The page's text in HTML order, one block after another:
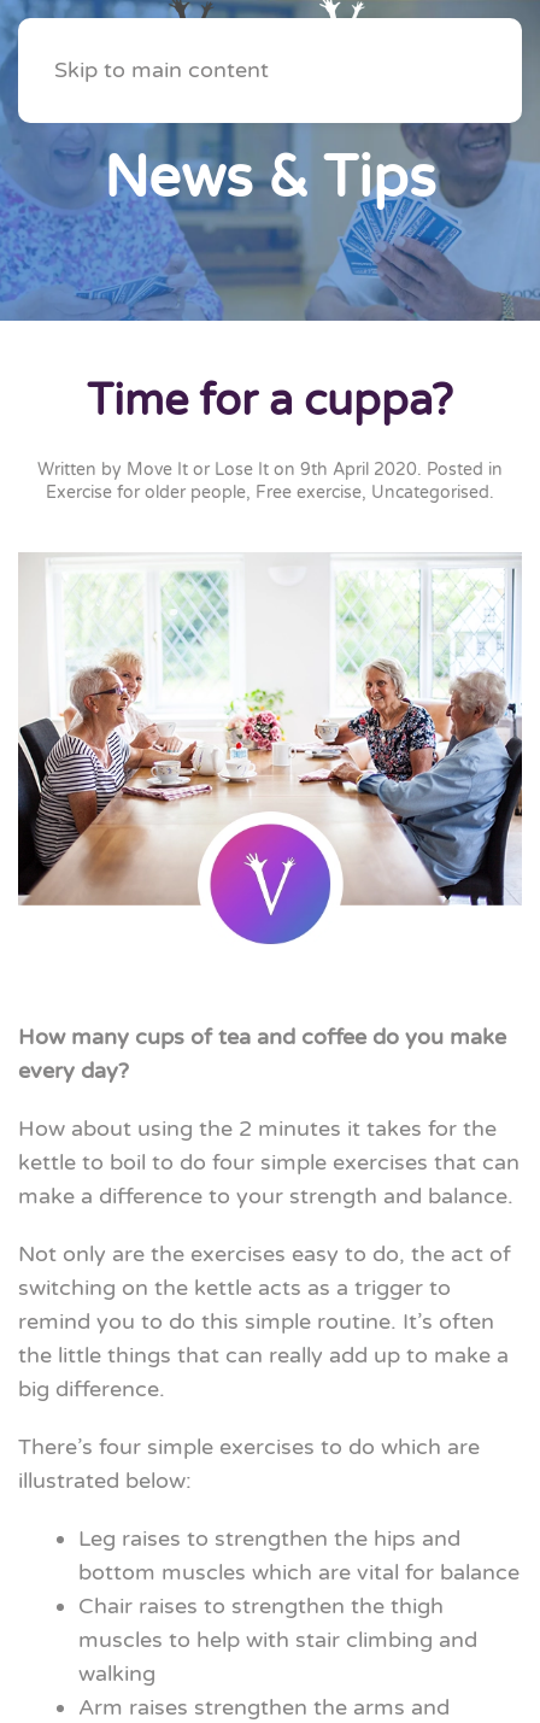
Skip to main content
News & Tips
Time for a cuppa?
Written by Move It or Lose It on 9th April 2020. Posted in
Exercise for older people, Free exercise, Uncategorised.
How many cups of tea and coffee do you make
every day?
How about using the 2 minutes it takes for the
kettle to boil to do four simple exercises that can
make a difference to your strength and balance.
Not only are the exercises easy to do, the act of
switching on the kettle acts as a trigger to
remind you to do this simple routine. It’s often
the little things that can really add up to make a
big difference.
There’s four simple exercises to do which are
illustrated below:
Leg raises to strengthen the hips and
bottom muscles which are vital for balance
Chair raises to strengthen the thigh
muscles to help with stair climbing and
walking
Arm raises strengthen the arms and